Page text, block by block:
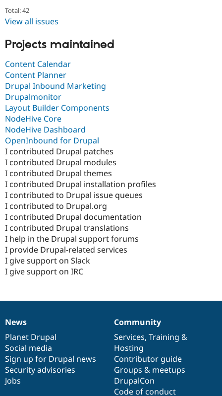
Total: 42
View all issues
Projects maintained
Content Calendar
Content Planner
Drupal Inbound Marketing
Drupalmonitor
Layout Builder Components
NodeHive Core
NodeHive Dashboard
OpenInbound for Drupal
I contributed Drupal patches
I contributed Drupal modules
I contributed Drupal themes
I contributed Drupal installation profiles
I contributed to Drupal issue queues
I contributed to Drupal.org
I contributed Drupal documentation
I contributed Drupal translations
I help in the Drupal support forums
I provide Drupal-related services
I give support on Slack
I give support on IRC
News
items
News
Planet Drupal
Social media
Sign up for Drupal news
Security advisories
Jobs
Our
community
Community
Services, Training &
Hosting
Contributor guide
Groups & meetups
DrupalCon
Code of conduct
Documentation
Drupal
code
base
Governance
of
community